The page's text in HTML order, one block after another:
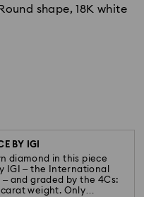
shape, 18K white
BY IGI
diamond in this piece
IGI – the International
and graded by the 4Cs:
weight. Only